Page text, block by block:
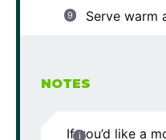
Serve warm
NOTES
If you’d like a